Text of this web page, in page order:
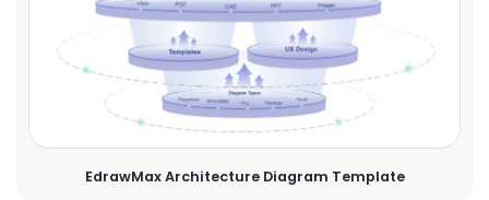
EdrawMax Architecture Diagram Template